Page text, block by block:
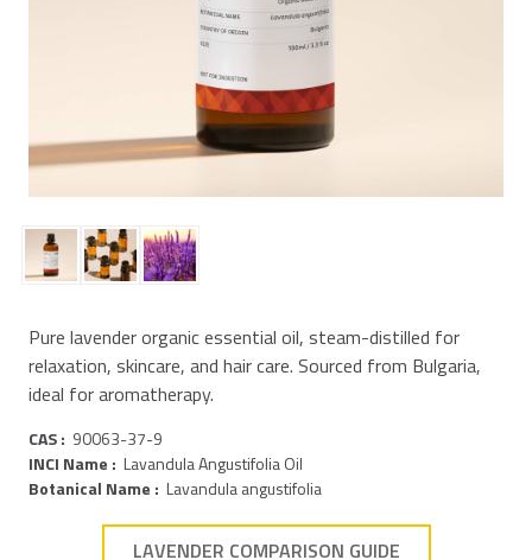
Pure lavender organic essential oil, steam-distilled for
relaxation, skincare, and hair care. Sourced from Bulgaria,
ideal for aromatherapy.
CAS : 90063-37-9
INCI Name : Lavandula Angustifolia Oil
Botanical Name : Lavandula angustifolia
LAVENDER COMPARISON GUIDE